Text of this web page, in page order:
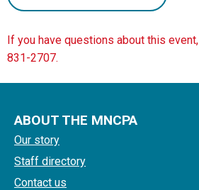
If you have questions about this
831-2707.
ABOUT THE MNCPA
Our story
Staff directory
Contact us